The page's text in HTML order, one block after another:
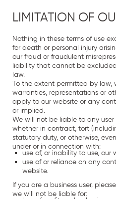
LIMITATION OF
Nothing in these terms of use
for death or personal injury
our fraud or fraudulent
liability that cannot be
law.
To the extent permitted by law,
warranties, representations or
apply to our website or any
or implied.
We will not be liable to any
whether in contract, tort
statutory duty, or otherwise,
under or in connection with:
use of, or inability to use, our
use of or reliance on any
website.
If you are a business user,
we will not be liable for: